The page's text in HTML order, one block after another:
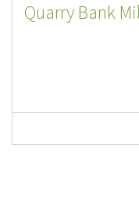
Quarry Bank